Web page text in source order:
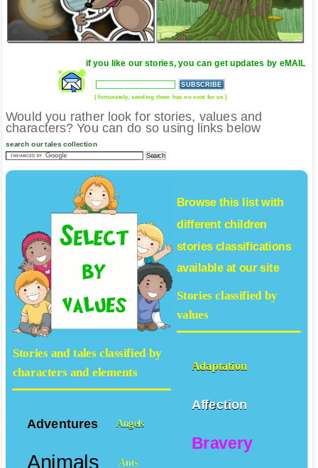
if you like our stories, you can get updates by eMAIL
( fortunately, sending them has no cost for us )
Would you rather look for stories, values and
characters? You can do so using links below
search our tales collection
Browse this list with
different children
storiesclassifications
available at our site
Stories classified by
values
Adaptation
Affection
Bravery
Stories and tales classified by
characters and elements
Adventures Angels
Animals Ants